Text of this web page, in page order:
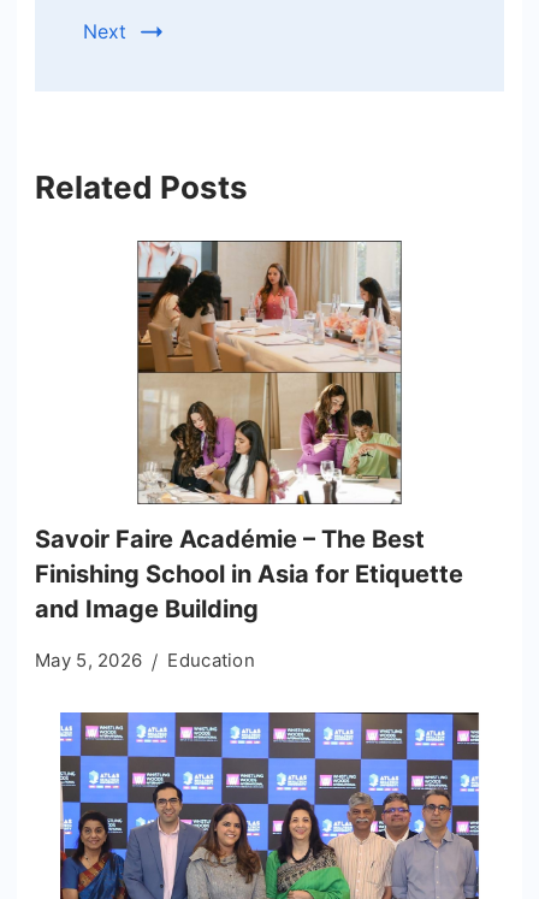
Next
Related Posts
Savoir Faire Académie – The Best
Finishing School in Asia for Etiquette
and Image Building
May 5, 2026 Education